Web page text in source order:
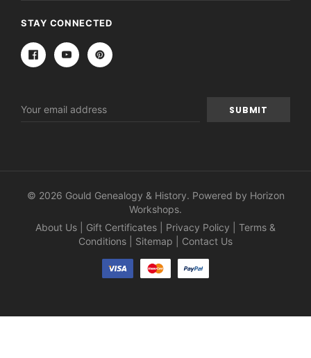
STAY CONNECTED
Address
© 2026 Gould Genealogy & History. Powered by Horizon
Workshops.
About Us
Gift Certificates Privacy Policy
Terms &
Conditions
Sitemap Contact Us